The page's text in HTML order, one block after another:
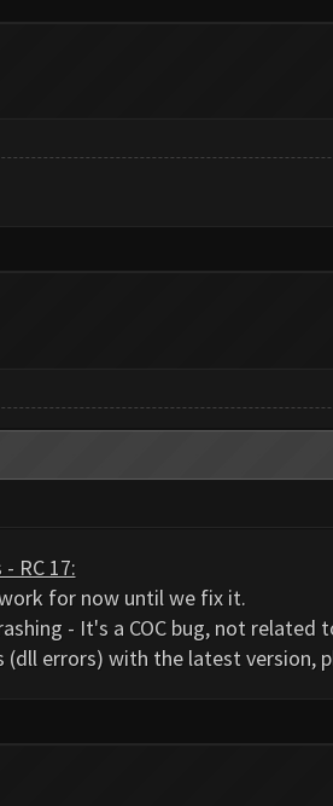
RC 17:
for now until we fix it.
- It's a COC bug, not related
errors) with the latest version,